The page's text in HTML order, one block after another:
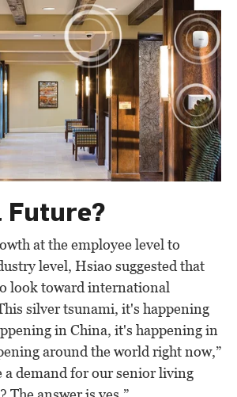
Future?
at the employee level to
level, Hsiao suggested that
look toward international
silver tsunami, it's happening
in China, it's happening in
around the world right now,”
a demand for our senior living